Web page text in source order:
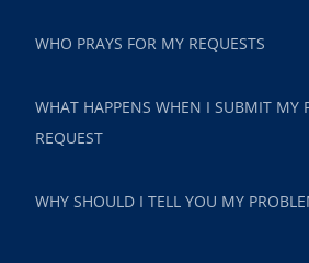
WHO PRAYS FOR MY REQUESTS
WHAT HAPPENS WHEN I SUBMIT MY
REQUEST
WHY SHOULD I TELL YOU MY